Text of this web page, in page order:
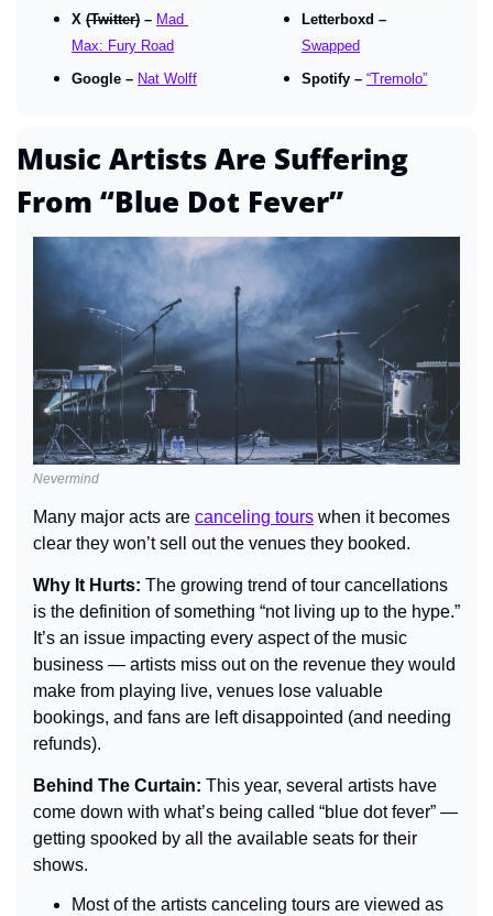
X (Twitter) – Mad
Max: Fury Road
Google – Nat Wolff
Swapped
Spotify – “Tremolo”
Music Artists Are Suffering
From “Blue Dot Fever”
Nevermind
Many major acts are canceling tours when it becomes
clear they won’t sell out the venues they booked.
Why It Hurts: The growing trend of tour cancellations
is the definition of something “not living up to the hype.”
It’s an issue impacting every aspect of the music
business — artists miss out on the revenue they would
make from playing live, venues lose valuable
bookings, and fans are left disappointed (and needing
refunds).
Behind The Curtain: This year, several artists have
come down with what’s being called “blue dot fever” —
getting spooked by all the available seats for their
shows.
Most of the artists canceling tours are viewed as